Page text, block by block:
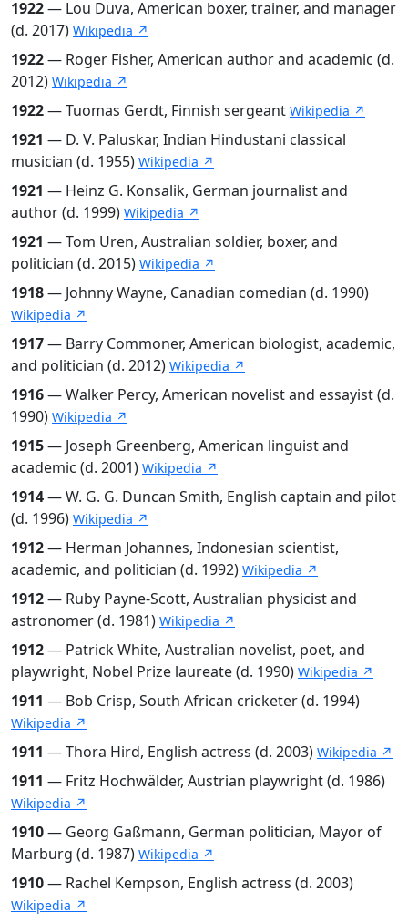
1922— Lou Duva, American boxer, trainer, and manager
(d. 2017) Wikipedia ↗
1922— Roger Fisher, American author and academic (d.
2012) Wikipedia ↗
1922— Tuomas Gerdt, Finnish sergeant Wikipedia ↗
1921 — D. V. Paluskar, Indian Hindustani classical
musician (d. 1955) Wikipedia ↗
1921 — Heinz G. Konsalik, German journalist and
author (d. 1999) Wikipedia ↗
1921 — Tom Uren, Australian soldier, boxer, and
politician (d. 2015) Wikipedia ↗
1918— Johnny Wayne, Canadian comedian (d. 1990)
Wikipedia ↗
1917— Barry Commoner, American biologist, academic,
and politician (d. 2012) Wikipedia ↗
1916— Walker Percy, American novelist and essayist (d.
1990) Wikipedia ↗
1915— Joseph Greenberg, American linguist and
academic (d. 2001) Wikipedia ↗
1914— W. G. G. Duncan Smith, English captain and pilot
(d. 1996) Wikipedia ↗
1912— Herman Johannes, Indonesian scientist,
academic, and politician (d. 1992) Wikipedia ↗
1912— Ruby Payne-Scott, Australian physicist and
astronomer (d. 1981) Wikipedia ↗
1912— Patrick White, Australian novelist, poet, and
playwright, Nobel Prize laureate (d. 1990) Wikipedia ↗
1911 — Bob Crisp, South African cricketer (d. 1994)
Wikipedia ↗
1911 — Thora Hird, English actress (d. 2003) Wikipedia ↗
1911 — Fritz Hochwälder, Austrian playwright (d. 1986)
Wikipedia ↗
1910— Georg Gaßmann, German politician, Mayor of
Marburg (d. 1987) Wikipedia ↗
1910— Rachel Kempson, English actress (d. 2003)
Wikipedia ↗